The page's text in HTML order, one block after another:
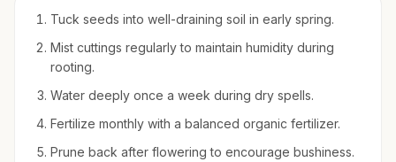
Tuck seeds into well-draining soil in early spring.
Mist cuttings regularly to maintain humidity during
rooting.
Water deeply once a week during dry spells.
Fertilize monthly with a balanced organic fertilizer.
Prune back after flowering to encourage bushiness.